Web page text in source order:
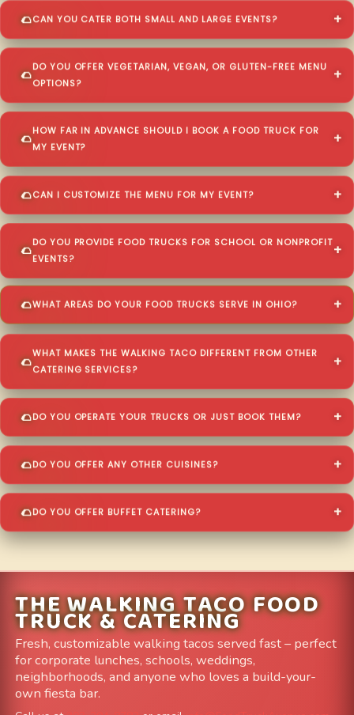
CAN YOU CATER BOTH SMALL AND LARGE EVENTS?
DO YOU OFFER VEGETARIAN, VEGAN, OR GLUTEN-FREE MENU
OPTIONS?
HOW FAR IN ADVANCE SHOULD I BOOK A FOOD TRUCK FOR
MY EVENT?
CAN I CUSTOMIZE THE MENU FOR MY EVENT?
DO YOU PROVIDE FOOD TRUCKS FOR SCHOOL OR NONPROFIT
EVENTS?
WHAT AREAS DO YOUR FOOD TRUCKS SERVE IN OHIO?
WHAT MAKES THE WALKING TACO DIFFERENT FROM OTHER
CATERING SERVICES?
DO YOU OPERATE YOUR TRUCKS OR JUST BOOK THEM?
DO YOU OFFER ANY OTHER CUISINES?
DO YOU OFFER BUFFET CATERING?
THE WALKING TACO FOOD
TRUCK & CATERING
Fresh, customizable walking tacos served fast – perfect
for corporate lunches, schools, weddings,
neighborhoods, and anyone who loves a build-your-
own fiesta bar.